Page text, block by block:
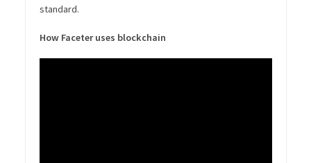
standard.
How Faceter uses blockchain